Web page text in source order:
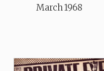
March 1968